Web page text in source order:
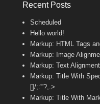
Recent Posts
Scheduled
Hello world!
Markup: HTML Tags
Markup: Image
Markup: Text Alignment
Markup: Title With
[]/;:'”?,.>
Markup: Title With